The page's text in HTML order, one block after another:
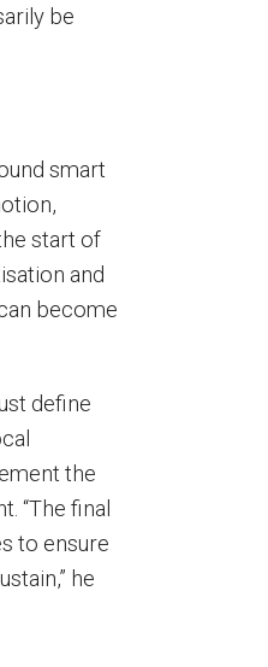
be
smart
start of
and
become
define
the
“The final
to ensure
he